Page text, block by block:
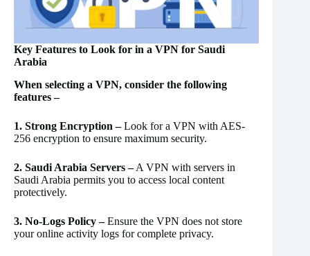
Key Features to Look for in a VPN for Saudi
Arabia
When selecting a VPN, consider the following
features –
1. Strong Encryption –Look for a VPN with AES-
256 encryption to ensure maximum security.
2. Saudi Arabia Servers –A VPN with servers in
Saudi Arabia permits you to access local content
protectively.
3. No-Logs Policy –Ensure the VPN does not store
your online activity logs for complete privacy.